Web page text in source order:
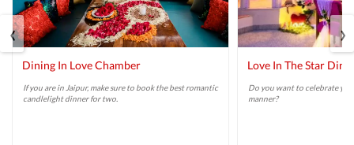
Dining In Love Chamber
If you are in Jaipur, make sure to book the best romantic
candlelight dinner for two.
Love In The Star
Do you want to celebrate
manner?
‹ ›